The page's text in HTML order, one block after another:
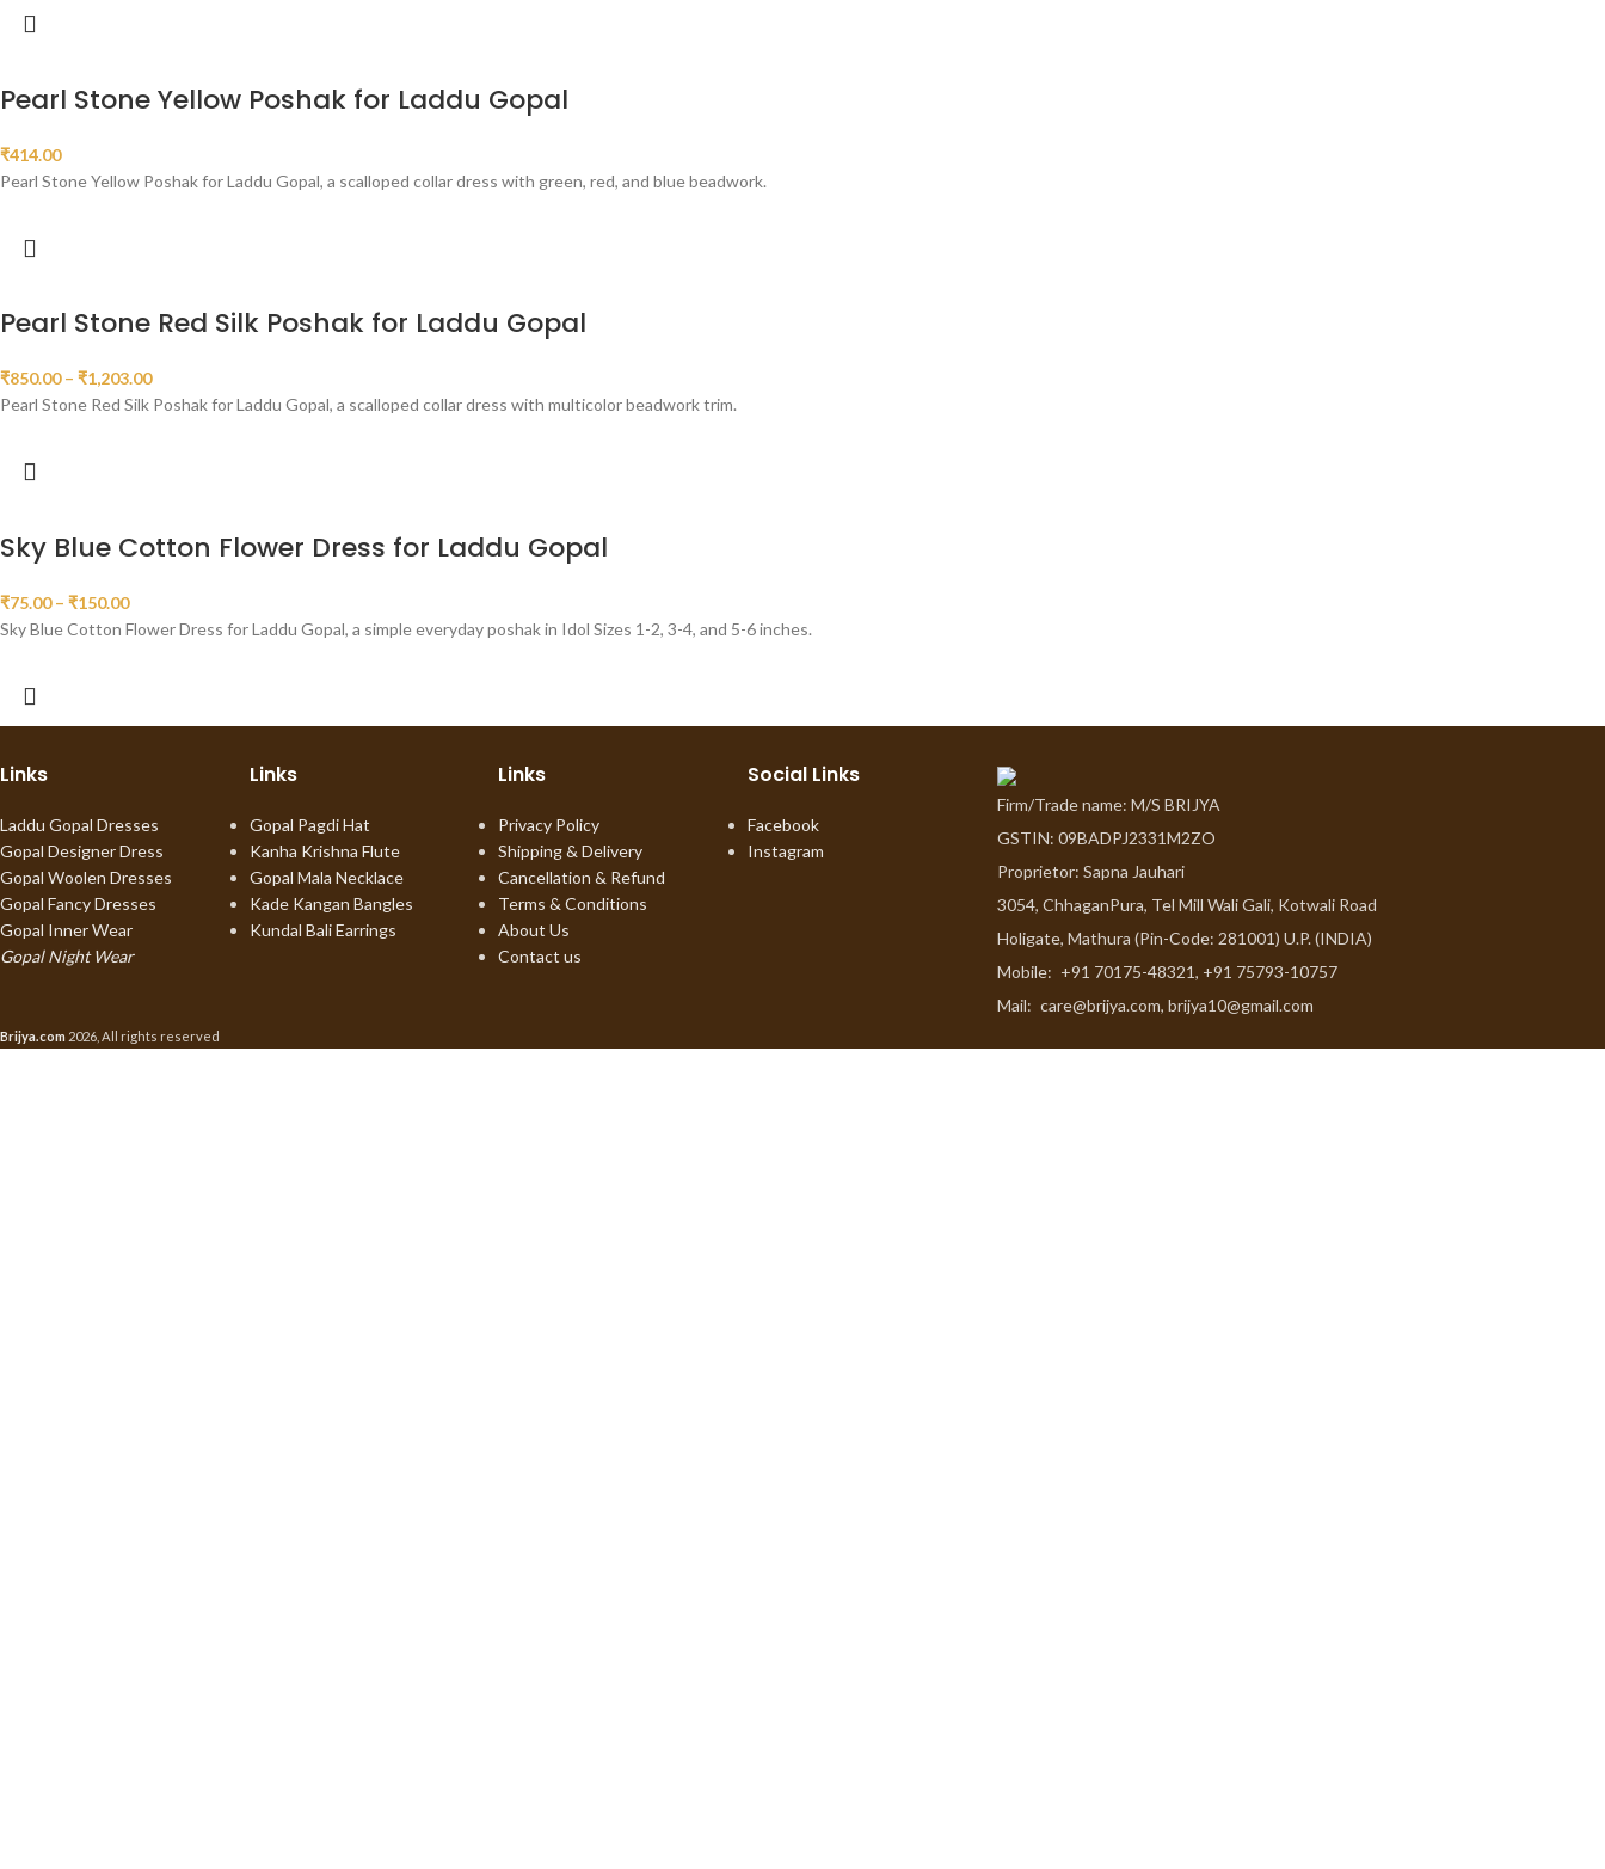
Pearl Stone Yellow Poshak for Laddu Gopal
₹414.00
Pearl Stone Yellow Poshak for Laddu Gopal, a scalloped collar dress with green, red, and blue beadwork.
Pearl Stone Red Silk Poshak for Laddu Gopal
₹850.00 – ₹1,203.00
Pearl Stone Red Silk Poshak for Laddu Gopal, a scalloped collar dress with multicolor beadwork trim.
Sky Blue Cotton Flower Dress for Laddu Gopal
₹75.00 – ₹150.00
Sky Blue Cotton Flower Dress for Laddu Gopal, a simple everyday poshak in Idol Sizes 1-2, 3-4, and 5-6 inches.
Links
Laddu Gopal Dresses
Gopal Designer Dress
Gopal Woolen Dresses
Gopal Fancy Dresses
Gopal Inner Wear
Gopal Night Wear
Links
Gopal Pagdi Hat
Kanha Krishna Flute
Gopal Mala Necklace
Kade Kangan Bangles
Kundal Bali Earrings
Links
Privacy Policy
Shipping & Delivery
Cancellation & Refund
Terms & Conditions
About Us
Contact us
Social Links
Facebook
Instagram
Firm/Trade name: M/S BRIJYA
GSTIN: 09BADPJ2331M2ZO
Proprietor: Sapna Jauhari
3054, ChhaganPura, Tel Mill Wali Gali, Kotwali Road
Holigate, Mathura (Pin-Code: 281001) U.P. (INDIA)
Mobile: +91 70175-48321, +91 75793-10757
Mail: care@brijya.com, brijya10@gmail.com
Brijya.com 2026, All rights reserved